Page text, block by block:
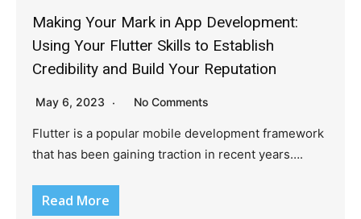
Making Your Mark in App Development:
Using Your Flutter Skills to Establish
Credibility and Build Your Reputation
May 6, 2023 No Comments
Flutter is a popular mobile development framework
that has been gaining traction in recent years….
Read More